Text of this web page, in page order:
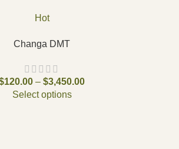
Hot
Changa DMT
120.00 – $3,450.00
Select options